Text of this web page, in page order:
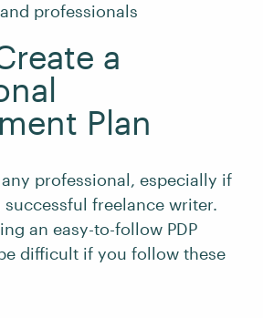
professionals
a
Plan
any professional, especially if
freelance writer.
an easy-to-follow PDP
difficult if you follow these